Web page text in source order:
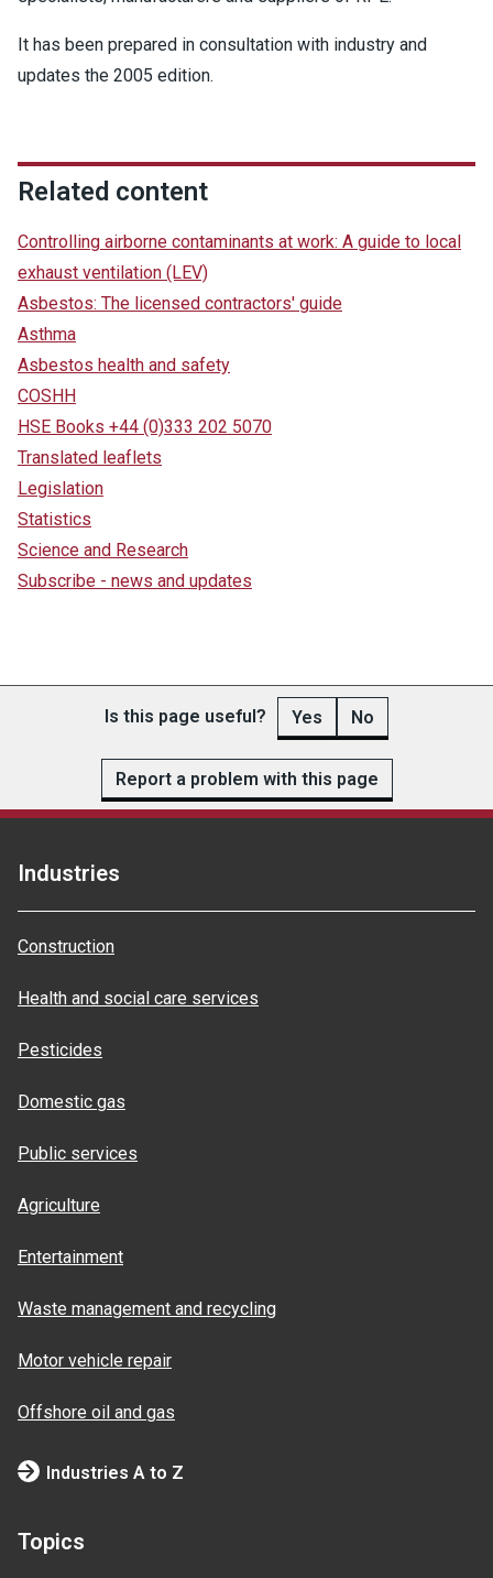
It has been prepared in consultation with industry and
updates the 2005 edition.
Related content
Controlling airborne contaminants at work: A guide to local
exhaust ventilation (LEV)
Asbestos: The licensed contractors' guide
Asthma
Asbestos health and safety
COSHH
HSE Books +44 (0)333 202 5070
Translated leaflets
Legislation
Statistics
Science and Research
Subscribe - news and updates
Is this page useful? Yes No
Report a problem with this page
Industries
Construction
Health and social care services
Pesticides
Domestic gas
Public services
Agriculture
Entertainment
Waste management and recycling
Motor vehicle repair
Offshore oil and gas
Industries A to Z
Topics